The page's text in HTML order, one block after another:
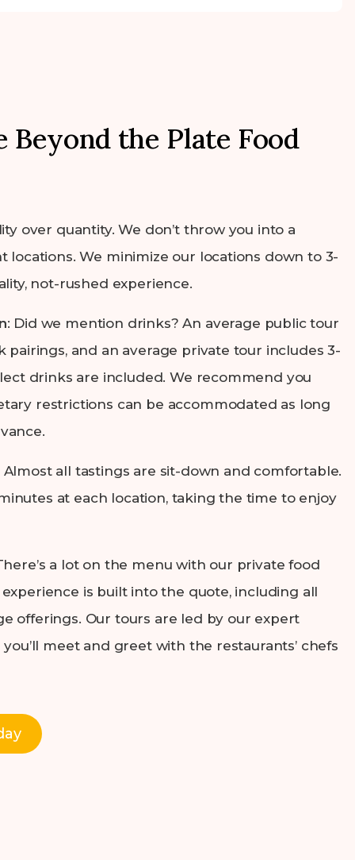
Beyond the Plate Food
over quantity. We don’t throw you into a
locations. We minimize our locations down to 3-
not-rushed experience.
: Did we mention drinks? An average public tour
pairings, and an average private tour includes 3-
drinks are included. We recommend you
restrictions can be accommodated as long
Almost all tastings are sit-down and comfortable.
at each location, taking the time to enjoy
a lot on the menu with our private food
is built into the quote, including all
offerings. Our tours are led by our expert
meet and greet with the restaurants’ chefs